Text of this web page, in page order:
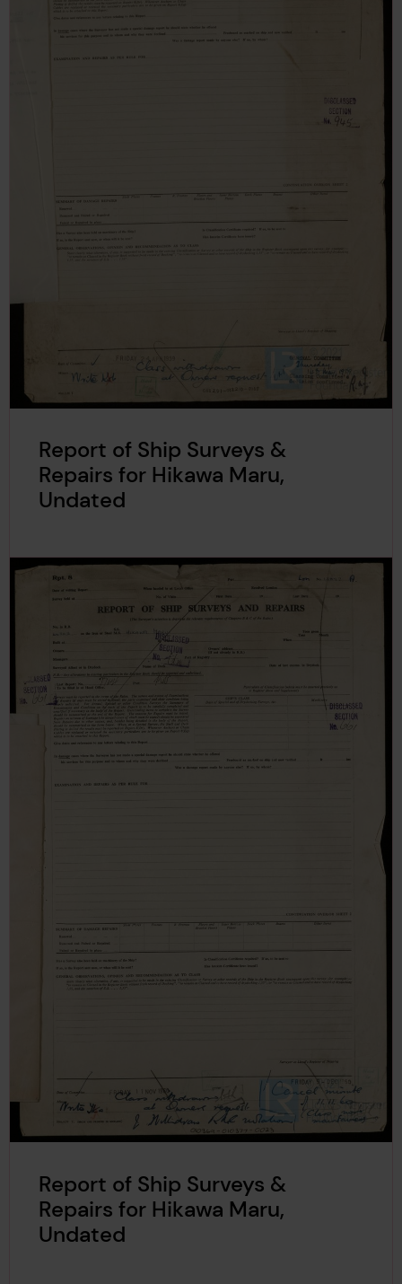
Report of Ship Surveys &
Repairs for Hikawa Maru,
Undated
Report of Ship Surveys &
Repairs for Hikawa Maru,
Undated